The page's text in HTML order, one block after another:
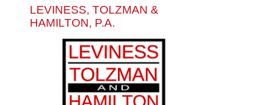
LEVINESS, TOLZMAN &
HAMILTON, P.A.